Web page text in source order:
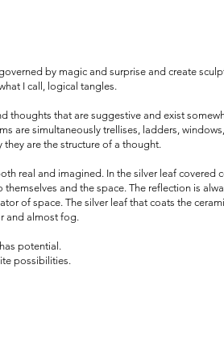
by magic and surprise and create
I call, logical tangles.
thoughts that are suggestive and exist
are simultaneously trellises, ladders,
they are the structure of a thought.
real and imagined. In the silver leaf covered
and the space. The reflection is
of space. The silver leaf that coats the
and almost fog.
potential.
possibilities.